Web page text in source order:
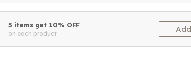
5 items get 10% OFF
on each product
Add